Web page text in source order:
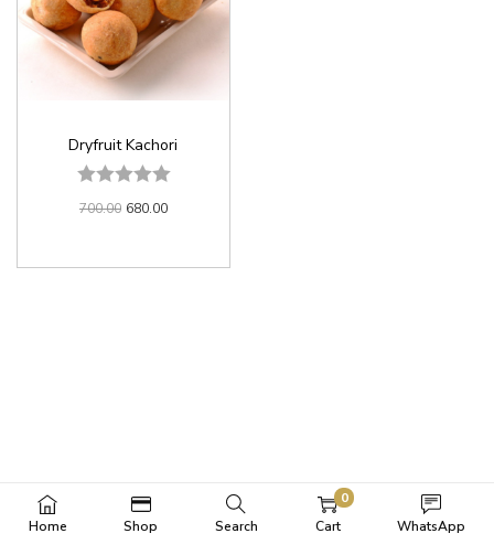
Dryfruit Kachori
700.00 680.00
Home Shop Search
0
Cart
WhatsApp